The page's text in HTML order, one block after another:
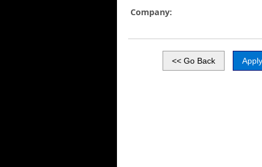
Company: